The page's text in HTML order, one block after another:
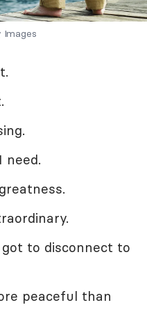
Images
need.
to disconnect to
peaceful than